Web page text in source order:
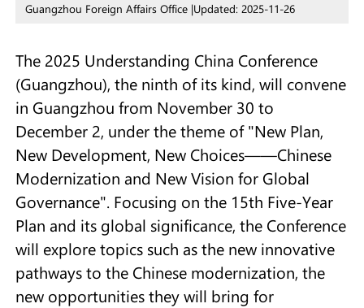
Guangzhou Foreign Affairs Office |Updated: 2025-11-26
The 2025 Understanding China Conference
(Guangzhou), the ninth of its kind, will convene
in Guangzhou from November 30 to
December 2, under the theme of "New Plan,
New Development, New Choices——Chinese
Modernization and New Vision for Global
Governance". Focusing on the 15th Five-Year
Plan and its global significance, the Conference
will explore topics such as the new innovative
pathways to the Chinese modernization, the
new opportunities they will bring for